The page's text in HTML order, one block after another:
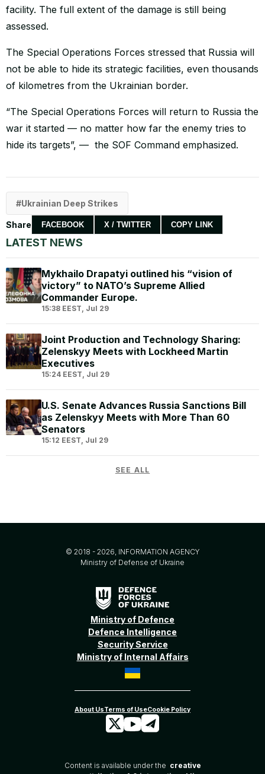
LATEST NEWS
Mykhailo Drapatyi outlined his “vision of
victory” to NATO’s Supreme Allied
Commander Europe.
15:38 EEST, Jul 29
Joint Production and Technology Sharing:
Zelenskyy Meets with Lockheed Martin
Executives
15:24 EEST, Jul 29
U.S. Senate Advances Russia Sanctions Bill
as Zelenskyy Meets with More Than 60
Senators
15:12 EEST, Jul 29
SEE ALL
facility. The full extent of the damage is still being
assessed.
The Special Operations Forces stressed that Russia will
not be able to hide its strategic facilities, even thousands
of kilometres from the Ukrainian border.
“The Special Operations Forces will return to Russia the
war it started — no matter how far the enemy tries to
hide its targets”, — the SOF Command emphasized.
Ukrainian Deep Strikes
Share FACEBOOK X / TWITTER COPY LINK
© 2018 - 2026, INFORMATION AGENCY
Ministry of Defense of Ukraine
Ministry of Defence
Defence Intelligence
Security Service
Ministry of Internal Affairs
Content is available under the creative